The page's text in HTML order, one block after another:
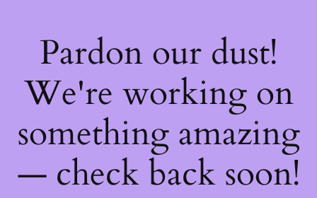
Pardon our dust!
We're working on
something amazing
— check back soon!